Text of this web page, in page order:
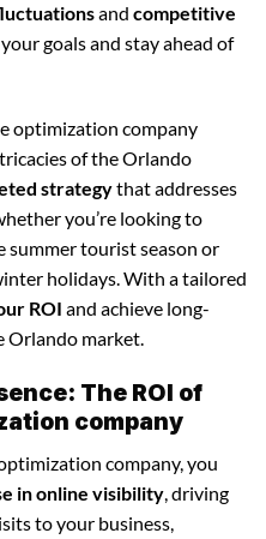
and competitive
goals and stay ahead of
optimization company
of the Orlando
strategythat addresses
you’re looking to
summer tourist season or
holidays. With a tailored
ROI and achieve long-
Orlando market.
The ROI of
company
company, you
in online visibility , driving
to your business,